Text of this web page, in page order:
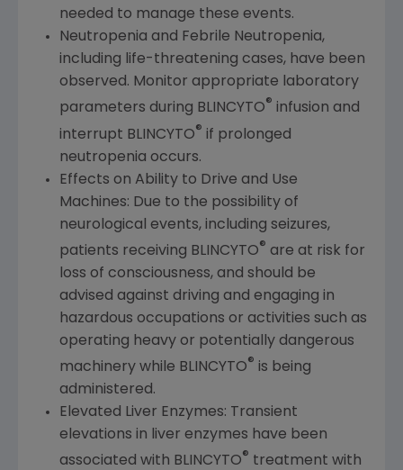
needed to manage these events.
Neutropenia and Febrile Neutropenia,
including life-threatening cases, have been
observed. Monitor appropriate laboratory
parameters during BLINCYTO® infusion and
interrupt BLINCYTO® if prolonged
neutropenia occurs.
Effects on Ability to Drive and Use
Machines: Due to the possibility of
neurological events, including seizures,
patients receiving BLINCYTO® are at risk for
loss of consciousness, and should be
advised against driving and engaging in
hazardous occupations or activities such as
operating heavy or potentially dangerous
machinery while BLINCYTO® is being
administered.
Elevated Liver Enzymes: Transient
elevations in liver enzymes have been
associated with BLINCYTO® treatment with